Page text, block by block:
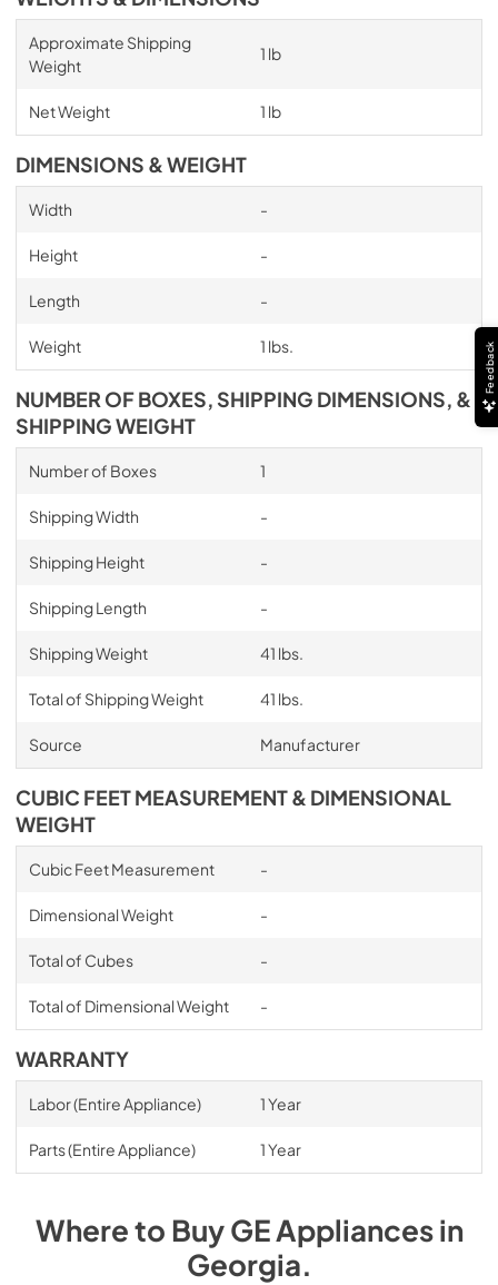
Approximate Shipping
Weight
1 lb
Net Weight 1 lb
DIMENSIONS & WEIGHT
Width -
Height -
Length -
Weight 1 lbs.
NUMBER OF BOXES, SHIPPING DIMENSIONS, &
SHIPPING WEIGHT
Number of Boxes 1
Shipping Width -
Shipping Height -
Shipping Length -
Shipping Weight 41 lbs.
Total of Shipping Weight 41 lbs.
Source Manufacturer
CUBIC FEET MEASUREMENT & DIMENSIONAL
WEIGHT
Cubic Feet Measurement -
Dimensional Weight -
Total of Cubes -
Total of Dimensional Weight -
WARRANTY
Labor (Entire Appliance) 1 Year
Parts (Entire Appliance) 1 Year
Where to BuyGEAppliancesin
Georgia.
Feedback